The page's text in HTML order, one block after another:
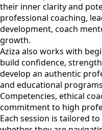
their inner clarity and
professional coaching,
development, coach
growth.
Aziza also works with
build confidence,
develop an authentic
and educational
Competencies, ethical
commitment to high
Each session is tailored